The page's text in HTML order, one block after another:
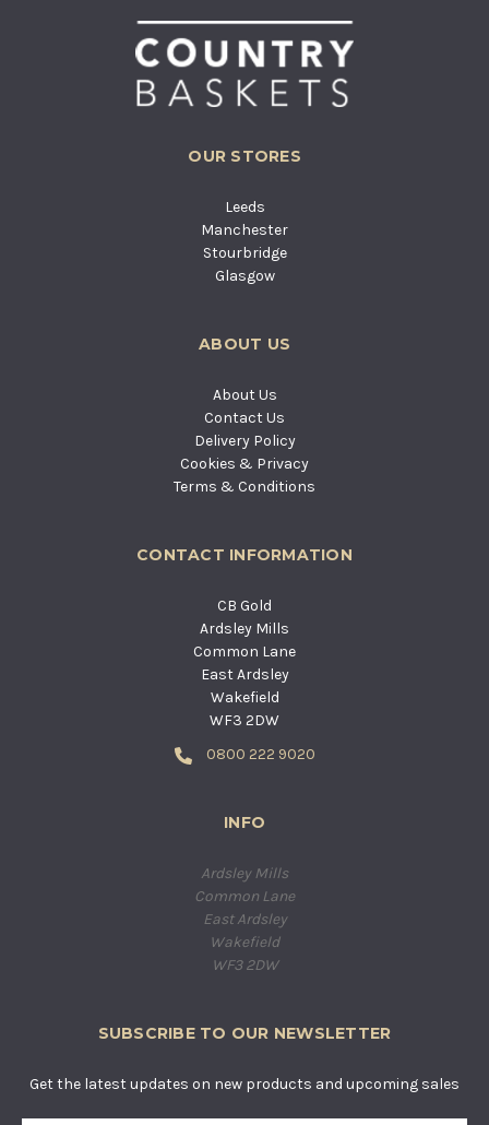
OUR STORES
Leeds
Manchester
Stourbridge
Glasgow
ABOUT US
About Us
Contact Us
Delivery Policy
Cookies & Privacy
Terms & Conditions
CONTACT INFORMATION
CB Gold
Ardsley Mills
Common Lane
East Ardsley
Wakefield
WF3 2DW
0800 222 9020
INFO
Ardsley Mills
Common Lane
East Ardsley
Wakefield
WF3 2DW
SUBSCRIBE TO OUR NEWSLETTER
Get the latest updates on new products and upcoming sales